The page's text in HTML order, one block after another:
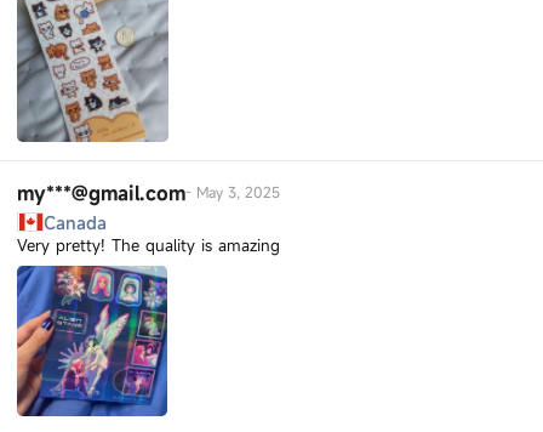
my***@gmail.com- May 3, 2025
Canada
Very pretty! The quality is amazing